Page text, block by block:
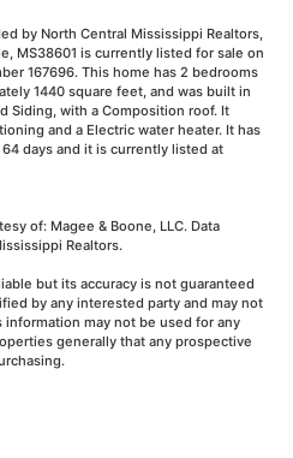
by North Central Mississippi Realtors,
MS38601 is currently listed for sale on
167696. This home has 2 bedrooms
1440 square feet, and was built in
Siding, with a Composition roof. It
and a Electric water heater. It has
days and it is currently listed at
of: Magee & Boone, LLC. Data
Realtors.
but its accuracy is not guaranteed
by any interested party and may not
may not be used for any
generally that any prospective